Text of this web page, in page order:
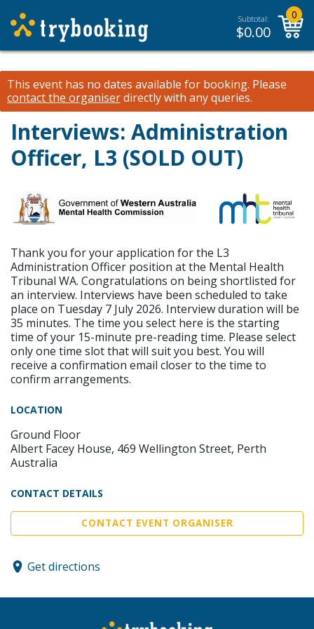
Subtotal:
$0.00
0
This event has no dates available for booking. Please
contact the organiserdirectly with any queries.
Interviews: Administration
Officer, L3 (SOLD OUT)
Thank you for your application for the L3
Administration Officer position at the Mental Health
Tribunal WA. Congratulations on being shortlisted for
an interview. Interviews have been scheduled to take
place on Tuesday 7 July 2026. Interview duration will be
35 minutes. The time you select here is the starting
time of your 15-minute pre-reading time. Please select
only one time slot that will suit you best. You will
receive a confirmation email closer to the time to
confirm arrangements.
LOCATION
Ground Floor
Albert Facey House, 469 Wellington Street, Perth
Australia
CONTACT DETAILS
CONTACT EVENT ORGANISER
Get directions